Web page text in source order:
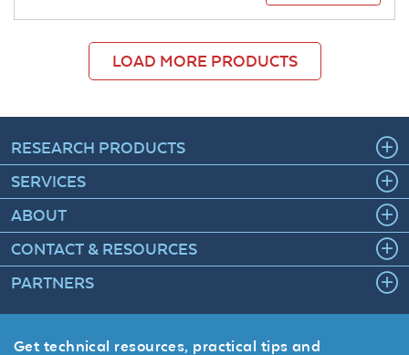
LOAD MORE PRODUCTS
RESEARCH PRODUCTS
SERVICES
ABOUT
CONTACT & RESOURCES
PARTNERS
Get technical resources, practical tips and